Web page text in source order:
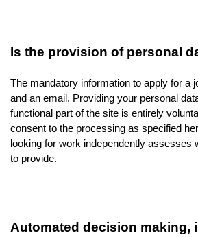
Is the provision of personal
The mandatory information to apply for a
and an email. Providing your personal
functional part of the site is entirely
consent to the processing as specified
looking for work independently assesses
to provide.
Automated decision making,